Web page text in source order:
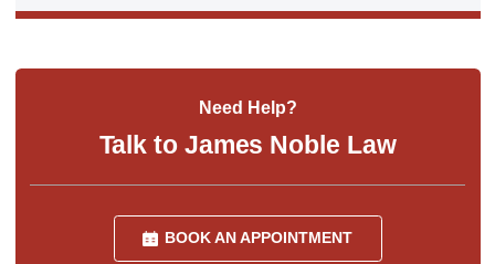
Need Help?
Talk to James Noble Law
BOOK AN APPOINTMENT